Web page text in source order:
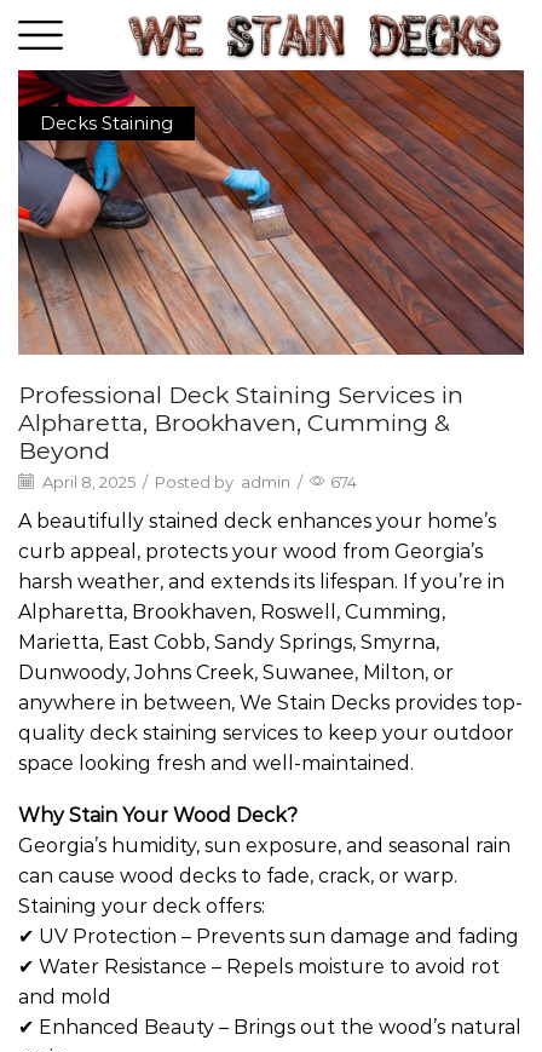
Decks Staining
Professional Deck Staining Services in
Alpharetta, Brookhaven, Cumming &
Beyond
April 8, 2025 / Posted by admin / 674
A beautifully stained deck enhances your home’s
curb appeal, protects your wood from Georgia’s
harsh weather, and extends its lifespan. If you’re in
Alpharetta, Brookhaven, Roswell, Cumming,
Marietta, East Cobb, Sandy Springs, Smyrna,
Dunwoody, Johns Creek, Suwanee, Milton, or
anywhere in between, We Stain Decks provides top-
quality deck staining services to keep your outdoor
space looking fresh and well-maintained.
Why Stain Your Wood Deck?
Georgia’s humidity, sun exposure, and seasonal rain
can cause wood decks to fade, crack, or warp.
Staining your deck offers:
✔ UV Protection – Prevents sun damage and fading
✔ Water Resistance – Repels moisture to avoid rot
and mold
✔ Enhanced Beauty – Brings out the wood’s natural